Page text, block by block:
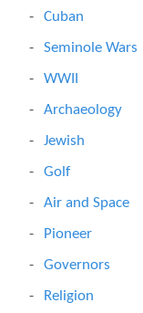
Cuban
Seminole Wars
WWII
Archaeology
Jewish
Golf
Air and Space
Pioneer
Governors
Religion